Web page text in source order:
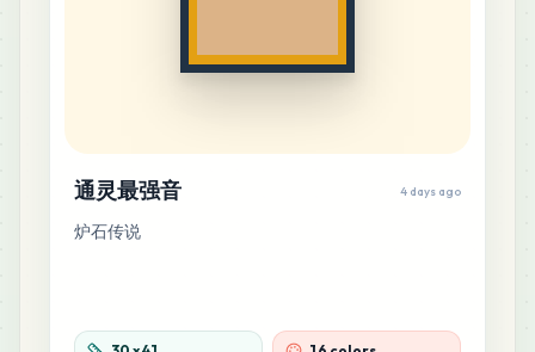
通灵最强音 4 days ago
炉石传说